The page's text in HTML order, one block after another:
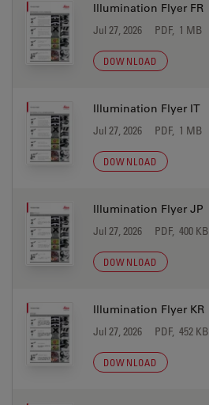
Illumination Flyer FR
Jul 27, 2026 PDF, 1 MB
DOWNLOAD
Illumination Flyer IT
Jul 27, 2026 PDF, 1 MB
DOWNLOAD
Illumination Flyer JP
Jul 27, 2026 PDF, 400 KB
DOWNLOAD
Illumination Flyer KR
Jul 27, 2026 PDF, 452 KB
DOWNLOAD